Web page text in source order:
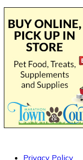
Privacy Policy